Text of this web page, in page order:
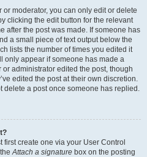
moderator, you can only edit or delete
clicking the edit button for the relevant
after the post was made. If someone has
a small piece of text output below the
lists the number of times you edited it
only appear if someone has made a
administrator edited the post, though
edited the post at their own discretion.
delete a post once someone has replied.
first create one via your User Control
theAttach a signature box on the posting